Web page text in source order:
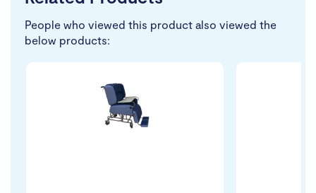
People who viewed this product also viewed the
below products: